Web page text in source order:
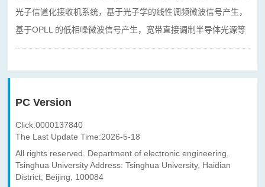
光子信道化接收机系统，基于光子学的线性调频微波信号产生，
基于OPLL 的低相噪微波信号产生，宽带直接调制半导体光源等
PC Version
Click:0000137840
The Last Update Time:2026-5-18
All rights reserved. Department of electronic engineering,
Tsinghua University Address: Tsinghua University, Haidian
District, Beijing, 100084